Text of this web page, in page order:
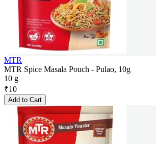
MTR
MTR Spice Masala Pouch - Pulao, 10g
10 g
₹10
Add to Cart